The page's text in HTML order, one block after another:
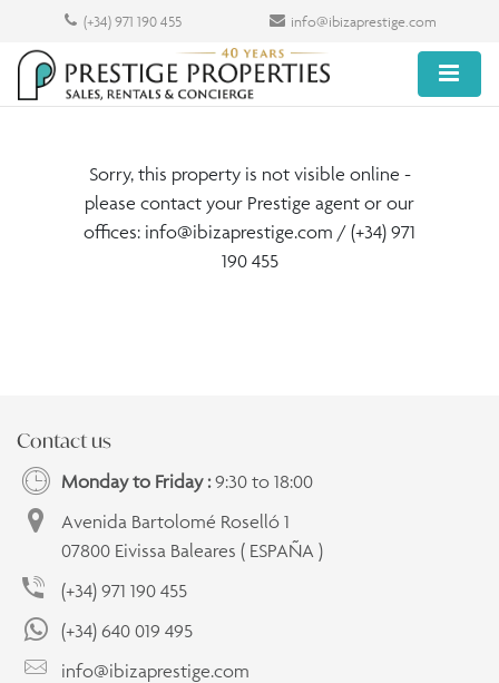
(+34) 971 190 455 info@ibizaprestige.com
Sorry, this property is not visible online -
please contact your Prestige agent or our
offices: info@ibizaprestige.com / (+34) 971
190 455
Contact us
Monday to Friday : 9:30 to 18:00
Avenida Bartolomé Roselló 1
07800 Eivissa Baleares ( ESPAÑA )
(+34) 971 190 455
(+34) 640 019 495
info@ibizaprestige.com